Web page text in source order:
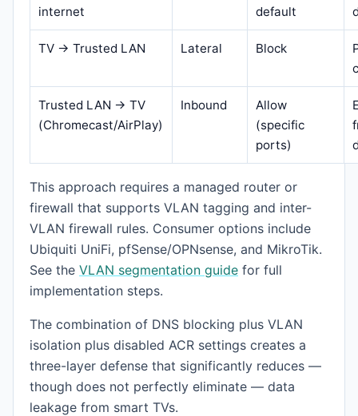
internet
default
TV → Trusted LAN Lateral Block
Trusted LAN → TV
(Chromecast/AirPlay)
Inbound
Allow
(specific
ports)
This approach requires a managed router or
firewall that supports VLAN tagging and inter-
VLAN firewall rules. Consumer options include
Ubiquiti UniFi, pfSense/OPNsense, and MikroTik.
See the VLAN segmentation guide for full
implementation steps.
The combination of DNS blocking plus VLAN
isolation plus disabled ACR settings creates a
three-layer defense that significantly reduces —
though does not perfectly eliminate — data
leakage from smart TVs.